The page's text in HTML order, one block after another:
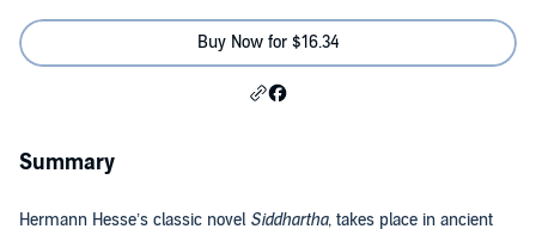
Buy Now for $16.34
Summary
Hermann Hesse’s classic novel Siddhartha, takes place in ancient